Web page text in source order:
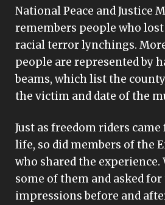
National Peace and Justice
remembers people who
racial terror lynchings.
people are represented by
beams, which list the
the victim and date of the
Just as freedom riders
life, so did members of the
who shared the experience.
some of them and asked
impressions before and